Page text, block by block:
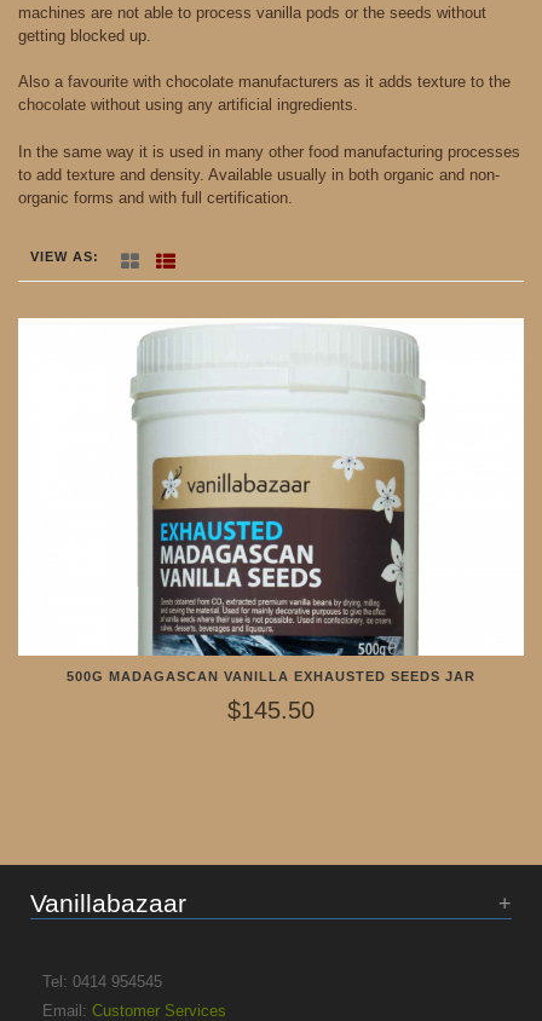
machines are not able to process vanilla pods or the seeds without
getting blocked up.
Also a favourite with chocolate manufacturers as it adds texture to the
chocolate without using any artificial ingredients.
In the same way it is used in many other food manufacturing processes
to add texture and density. Available usually in both organic and non-
organic forms and with full certification.
VIEW AS
500G MADAGASCAN VANILLA EXHAUSTED SEEDS JAR
$145.50
Vanillabazaar
Tel: 0414 954545
Email: Customer Services